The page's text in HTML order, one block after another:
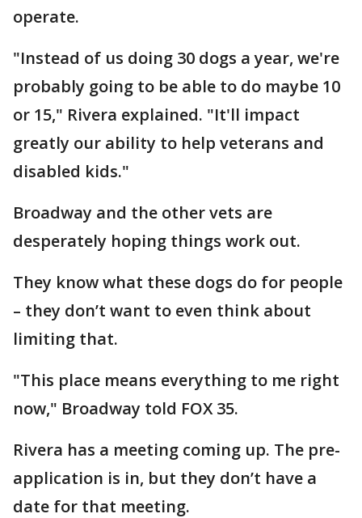
operate.
"Instead of us doing 30 dogs a year, we're
probably going to be able to do maybe 10
or 15," Rivera explained. "It'll impact
greatly our ability to help veterans and
disabled kids."
Broadway and the other vets are
desperately hoping things work out.
They know what these dogs do for people
– they don’t want to even think about
limiting that.
"This place means everything to me right
now," Broadway told FOX 35.
Rivera has a meeting coming up. The pre-
application is in, but they don’t have a
date for that meeting.